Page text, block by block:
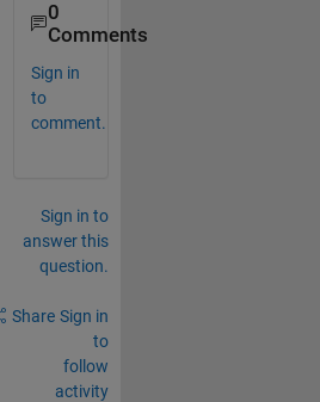
0
Comments
Sign in
to
comment.
Sign in to
answer this
question.
Share Sign in
to
follow
activity